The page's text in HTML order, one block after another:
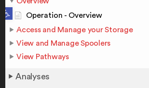
Open toolbar
Operation - Overview
Access and Manage your Storage
View and Manage Spoolers
View Pathways
Analyses